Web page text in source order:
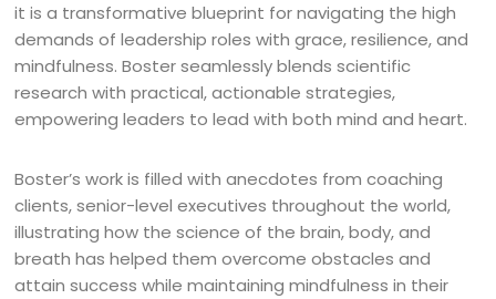
it is a transformative blueprint for navigating the high
demands of leadership roles with grace, resilience, and
mindfulness. Boster seamlessly blends scientific
research with practical, actionable strategies,
empowering leaders to lead with both mind and heart.
Boster’s work is filled with anecdotes from coaching
clients, senior-level executives throughout the world,
illustrating how the science of the brain, body, and
breath has helped them overcome obstacles and
attain success while maintaining mindfulness in their